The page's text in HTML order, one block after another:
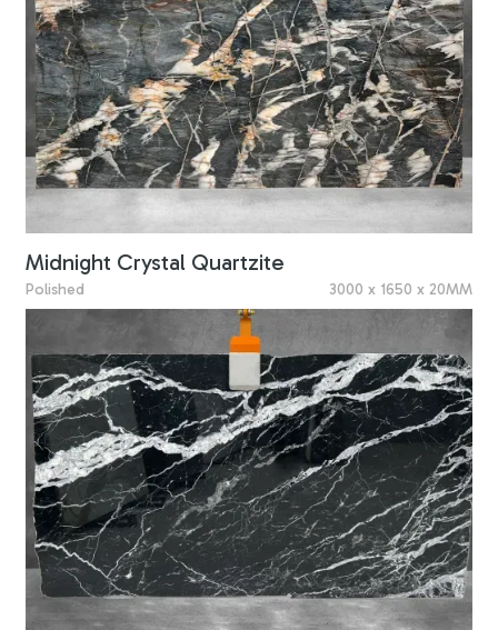
Midnight Crystal Quartzite
Polished 3000 x 1650 x 20MM